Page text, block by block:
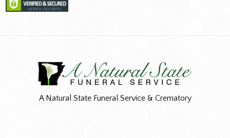
A Natural State Funeral Service & Crematory